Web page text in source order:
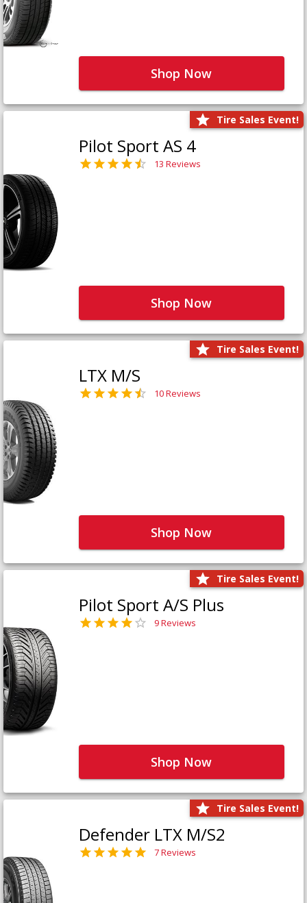
Shop Now
Tire Sales Event!
Pilot Sport AS 4
13 Reviews
Shop Now
Tire Sales Event!
LTX M/S
10 Reviews
Shop Now
Tire Sales Event!
Pilot Sport A/S Plus
9 Reviews
Shop Now
Tire Sales Event!
Defender LTX M/S2
7 Reviews